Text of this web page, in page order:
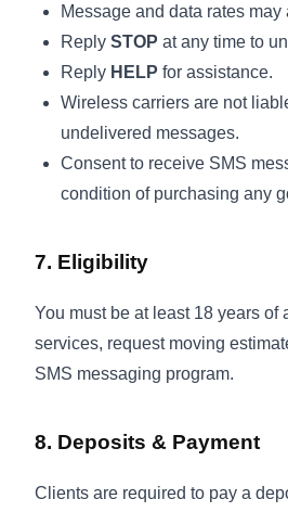
Message and data rates may
Reply STOP at any time to
Reply HELP for assistance.
Wireless carriers are not
undelivered messages.
Consent to receive SMS
condition of purchasing any
7. Eligibility
You must be at least 18 years of
services, request moving
SMS messaging program.
8. Deposits & Payment
Clients are required to pay a